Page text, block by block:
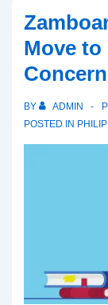
Curbing
Tobacco
Use
Move
BY ADMIN
POSTED IN